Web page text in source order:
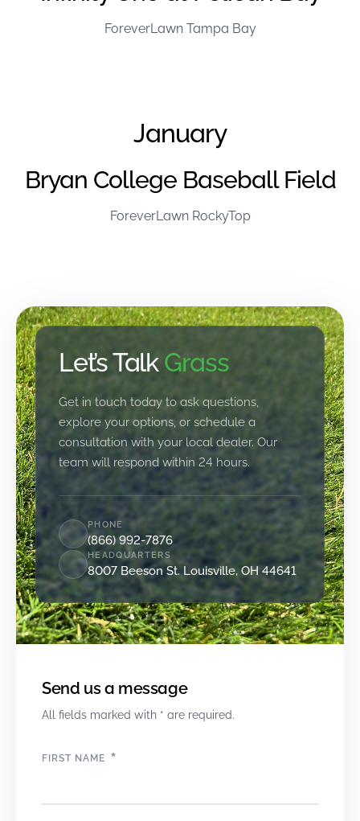
ForeverLawn Tampa Bay
January
Bryan College Baseball Field
ForeverLawn RockyTop
Let’s TalkGrass
Get in touch today to ask questions,
explore your options, or schedule a
consultation with your local dealer. Our
team will respond within 24 hours.
PHONE
(866) 992-7876
HEADQUARTERS
8007 Beeson St. Louisville, OH 44641
Send us a message
All fields marked with * are required.
FIRST NAME *